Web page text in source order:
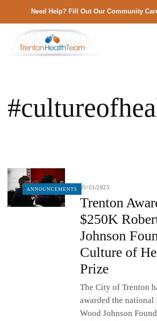
Need Help? Fill Out Our Community
ANNOUNCEMENTS 05/13/2025
Trenton
$250K
Johnson
Culture of
Prize
The City of Trenton
awarded the national
Wood Johnson